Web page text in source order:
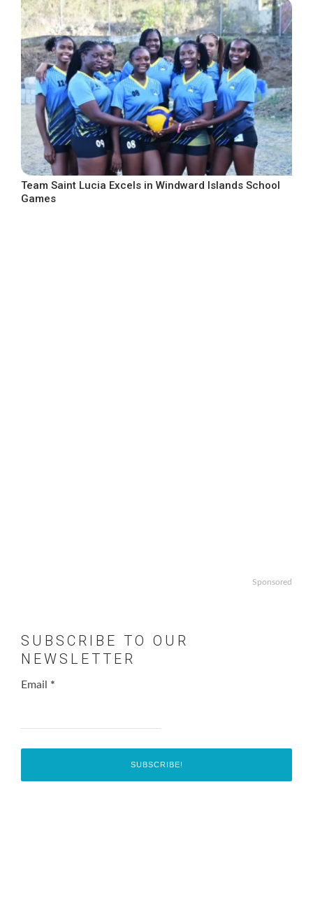
Team Saint Lucia Excels in Windward Islands School
Games
Sponsored
SUBSCRIBE TO OUR
NEWSLETTER
Email *